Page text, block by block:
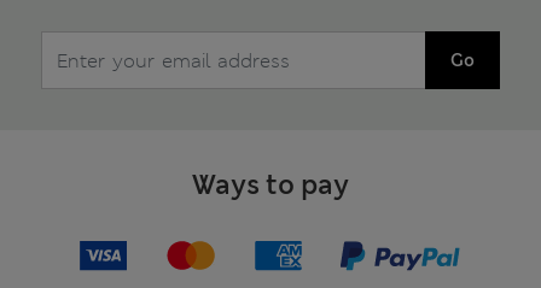
Go
Ways to pay